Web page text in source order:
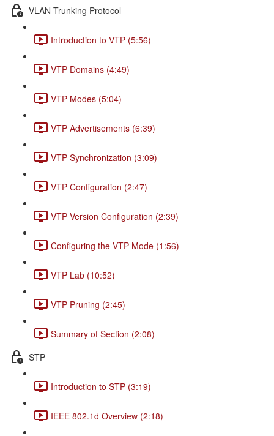
VLAN Trunking Protocol
Introduction to VTP (5:56)
VTP Domains (4:49)
VTP Modes (5:04)
VTP Advertisements (6:39)
VTP Synchronization (3:09)
VTP Configuration (2:47)
VTP Version Configuration (2:39)
Configuring the VTP Mode (1:56)
VTP Lab (10:52)
VTP Pruning (2:45)
Summary of Section (2:08)
STP
Introduction to STP (3:19)
IEEE 802.1d Overview (2:18)